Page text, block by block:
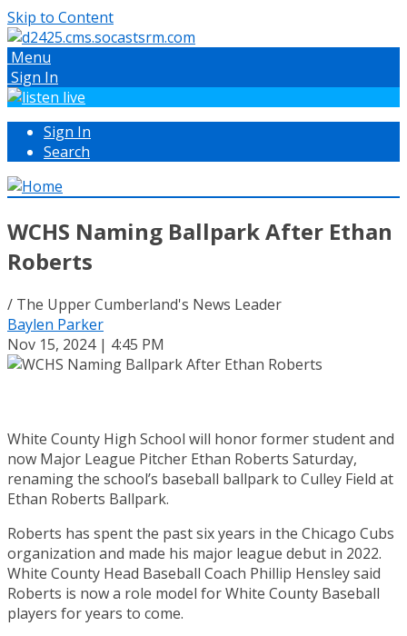
Skip to Content
Menu
Sign In
Sign In
Search
WCHS Naming Ballpark After Ethan
Roberts
/ The Upper Cumberland's News Leader
Baylen Parker
Nov 15, 2024 | 4:45 PM
White County High School will honor former student and
now Major League Pitcher Ethan Roberts Saturday,
renaming the school’s baseball ballpark to Culley Field at
Ethan Roberts Ballpark.
Roberts has spent the past six years in the Chicago Cubs
organization and made his major league debut in 2022.
White County Head Baseball Coach Phillip Hensley said
Roberts is now a role model for White County Baseball
players for years to come.